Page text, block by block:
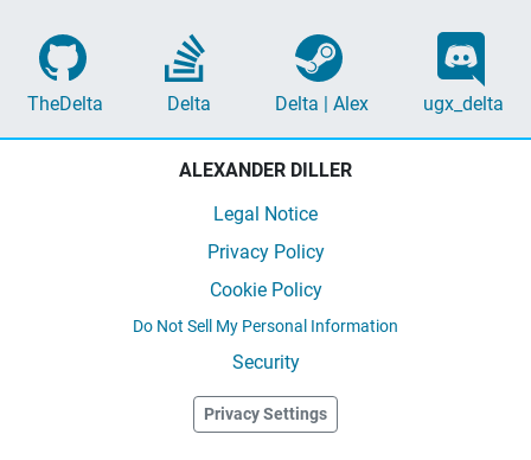
TheDelta Delta Delta | Alex ugx_delta
ALEXANDER DILLER
Legal Notice
Privacy Policy
Cookie Policy
Do Not Sell My Personal Information
Security
Privacy Settings